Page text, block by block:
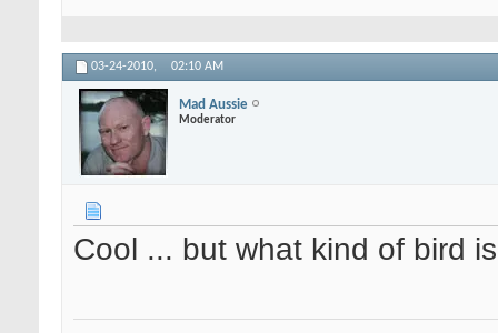
03-24-2010, 02:10 AM
Mad Aussie
Moderator
Cool ... but what kind of bird